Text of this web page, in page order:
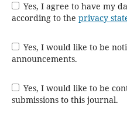
Yes, I agree to have my data collected and stored
according to the privacy
Yes, I would like to be notified of new publications and
announcements.
Yes, I would like to be contacted with requests to review
submissions to this journal.